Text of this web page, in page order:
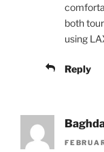
both
using
Reply